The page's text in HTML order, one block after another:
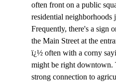
often front on a public
residential
Frequently, there's a sign
the Main Street at the
ï¿½ often with a corny
might be right downtown.
strong connection to